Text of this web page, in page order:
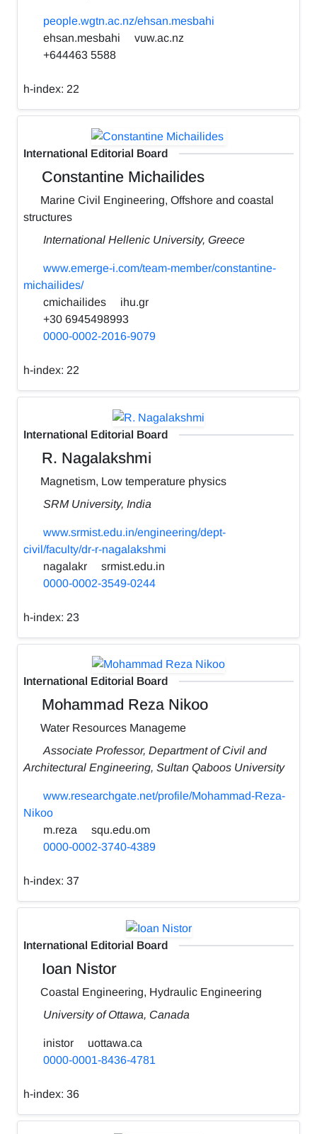
people.wgtn.ac.nz/ehsan.mesbahi
ehsan.mesbahi
vuw.ac.nz
+644463 5588
h-index: 22
International Editorial Board
Constantine Michailides
Marine Civil Engineering, Offshore and coastal
structures
International Hellenic University, Greece
www.emerge-i.com/team-member/constantine-
michailides/
cmichailides
ihu.gr
+30 6945498993
0000-0002-2016-9079
h-index: 22
International Editorial Board
R. Nagalakshmi
Magnetism, Low temperature physics
SRM University, India
www.srmist.edu.in/engineering/dept-
civil/faculty/dr-r-nagalakshmi
nagalakr
srmist.edu.in
0000-0002-3549-0244
h-index: 23
International Editorial Board
Mohammad Reza Nikoo
Water Resources Manageme
Associate Professor, Department of Civil and
Architectural Engineering, Sultan Qaboos University
www.researchgate.net/profile/Mohammad-Reza-
Nikoo
m.reza
squ.edu.om
0000-0002-3740-4389
h-index: 37
International Editorial Board
Ioan Nistor
Coastal Engineering, Hydraulic Engineering
University of Ottawa, Canada
inistor
uottawa.ca
0000-0001-8436-4781
h-index: 36